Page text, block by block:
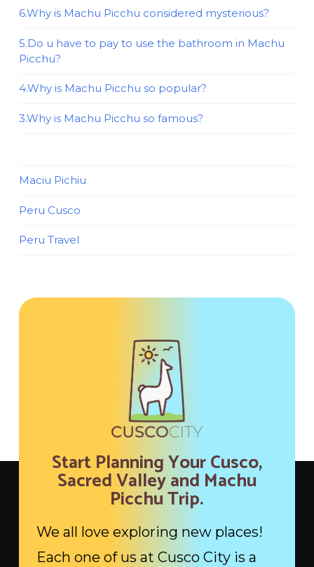
6.Why is Machu Picchu considered mysterious?
5.Do u have to pay to use the bathroom in Machu
Picchu?
4.Why is Machu Picchu so popular?
3.Why is Machu Picchu so famous?
Maciu Pichiu
Peru Cusco
Peru Travel
Start Planning Your Cusco,
Sacred Valley and Machu
Picchu Trip.
We all love exploring new places!
Each one of us at Cusco City is a